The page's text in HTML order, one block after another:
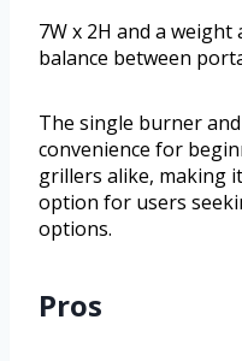
7W x 2H and a
balance between
The single burner
convenience for
grillers alike, making
option for users
options.
Pros